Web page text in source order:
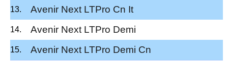
Avenir Next LTPro Cn It
Avenir Next LTPro Demi
Avenir Next LTPro Demi Cn